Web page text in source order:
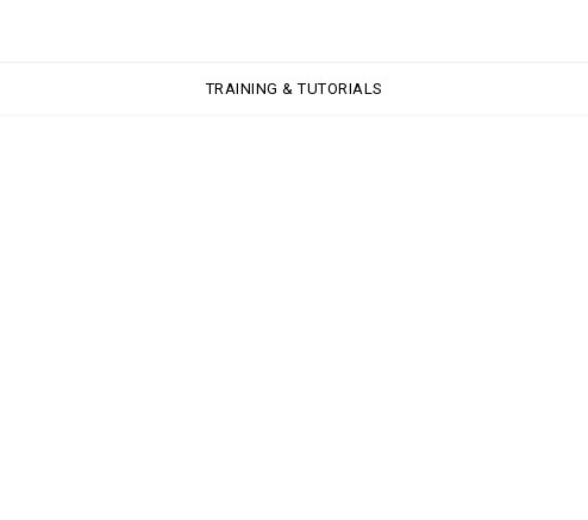
TRAINING & TUTORIALS
TRAINING & TUTORIALS